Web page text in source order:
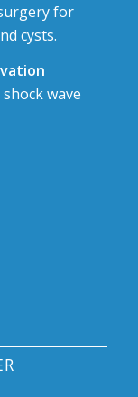
for
cysts.
wave